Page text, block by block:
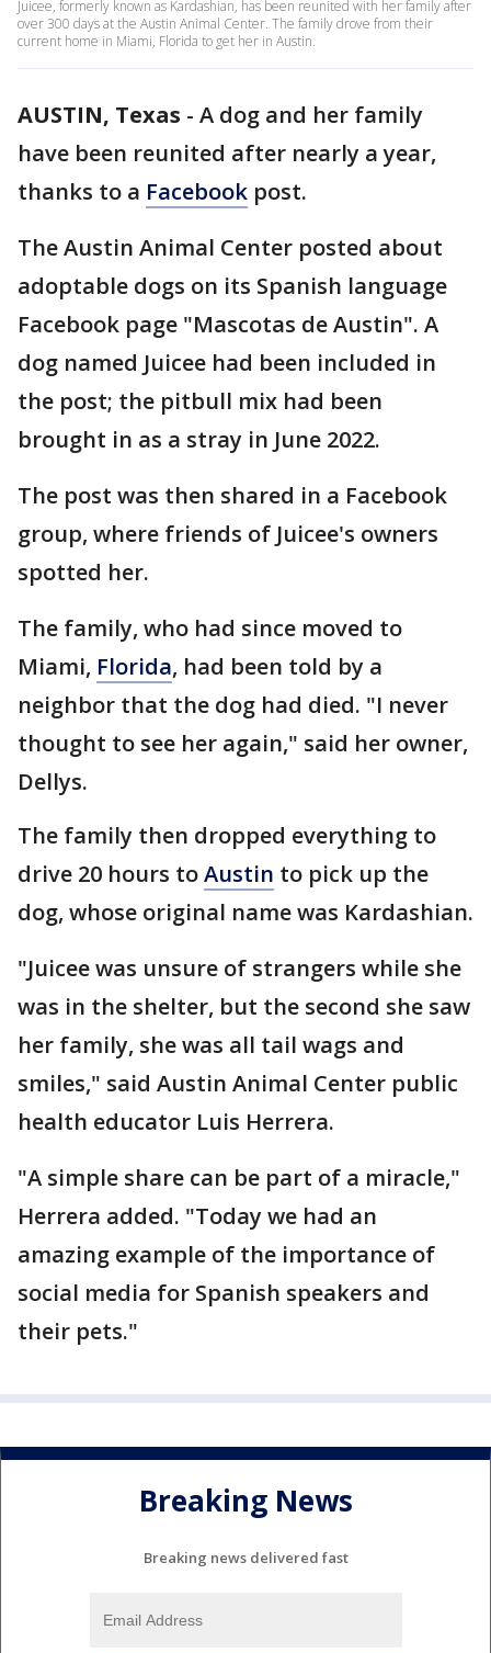
Juicee, formerly known as Kardashian, has been reunited with her family after
over 300 days at the Austin Animal Center. The family drove from their
current home in Miami, Florida to get her in Austin.
AUSTIN, Texas - A dog and her family
have been reunited after nearly a year,
thanks to a Facebook post.
The Austin Animal Center posted about
adoptable dogs on its Spanish language
Facebook page "Mascotas de Austin". A
dog named Juicee had been included in
the post; the pitbull mix had been
brought in as a stray in June 2022.
The post was then shared in a Facebook
group, where friends of Juicee's owners
spotted her.
The family, who had since moved to
Miami, Florida, had been told by a
neighbor that the dog had died. "I never
thought to see her again," said her owner,
Dellys.
The family then dropped everything to
drive 20 hours toAustin to pick up the
dog, whose original name was Kardashian.
"Juicee was unsure of strangers while she
was in the shelter, but the second she saw
her family, she was all tail wags and
smiles," said Austin Animal Center public
health educator Luis Herrera.
"A simple share can be part of a miracle,"
Herrera added. "Today we had an
amazing example of the importance of
social media for Spanish speakers and
their pets."
Breaking News
Breaking news delivered fast